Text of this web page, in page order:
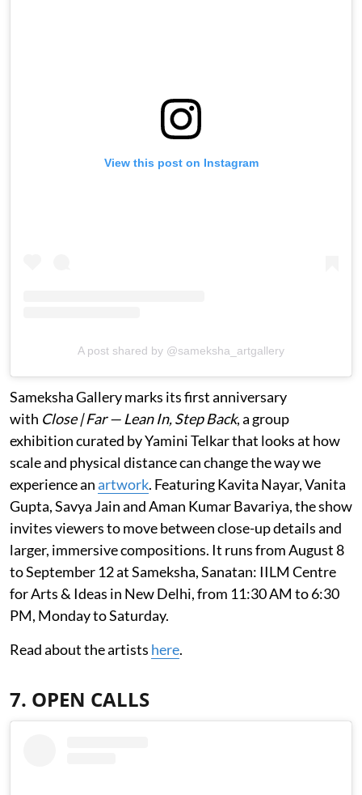
View this post on Instagram
A post shared by @sameksha_artgallery
Sameksha Gallery marks its first anniversary
with Close | Far — Lean In, Step Back, a group
exhibition curated by Yamini Telkar that looks at how
scale and physical distance can change the way we
experience anartwork. Featuring Kavita Nayar, Vanita
Gupta, Savya Jain and Aman Kumar Bavariya, the show
invites viewers to move between close-up details and
larger, immersive compositions. It runs from August 8
to September 12 at Sameksha, Sanatan: IILM Centre
for Arts & Ideas in New Delhi, from 11:30 AM to 6:30
PM, Monday to Saturday.
Read about the artists here.
7. OPEN CALLS